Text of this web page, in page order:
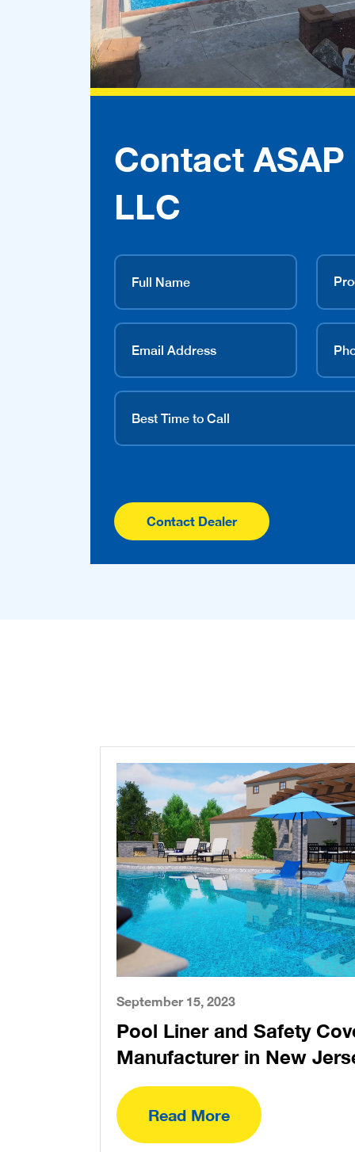
Contact ASAP
LLC
Contact Dealer
September 15, 2023
Pool Liner and Safety
Manufacturer in New
Read More